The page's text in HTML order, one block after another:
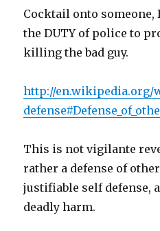
Cocktail onto
the DUTY of police to
killing the bad guy.
http://en.wikipedia.org/
This is not vigilante
rather a defense of
justifiable self defense,
deadly harm.